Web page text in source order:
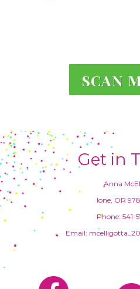
SCAN
Get in
Anna
Ione, OR
Phone: 541-
Email: